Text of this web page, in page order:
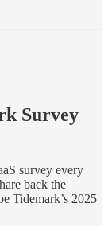
Survey
survey every
back the
Tidemark’s 2025